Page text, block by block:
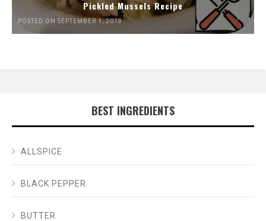
Pickled Mussels Recipe
POSTED ON SEPTEMBER 1, 2018
BEST INGREDIENTS
ALLSPICE
BLACK PEPPER
BUTTER